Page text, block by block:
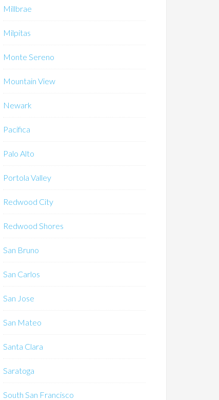
Millbrae
Milpitas
Monte Sereno
Mountain View
Newark
Pacifica
Palo Alto
Portola Valley
Redwood City
Redwood Shores
San Bruno
San Carlos
San Jose
San Mateo
Santa Clara
Saratoga
South San Francisco